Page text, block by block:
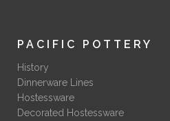
PACIFIC POTTERY
History
Dinnerware Lines
Hostessware
Decorated Hostessware